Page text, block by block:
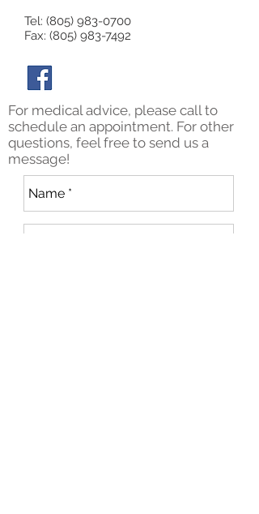
Tel: (805) 983-0700
Fax: (805) 983-7492
For medical advice, please call to
schedule an appointment. For other
questions, feel free to send us a
message!